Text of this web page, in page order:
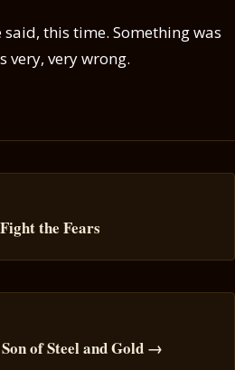
said, this time. Something was
very, very wrong.
the Fears
of Steel and Gold →